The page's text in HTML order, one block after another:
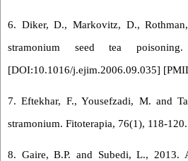
6. Diker, D., Markovitz, D.,
stramonium seed tea
[DOI:10.1016/j.ejim.2006.09.035] [
7. Eftekhar, F., Yousefzadi, M. and
stramonium. Fitoterapia, 76(1), 118-
8. Gaire, B.P. and Subedi, L., 2013.